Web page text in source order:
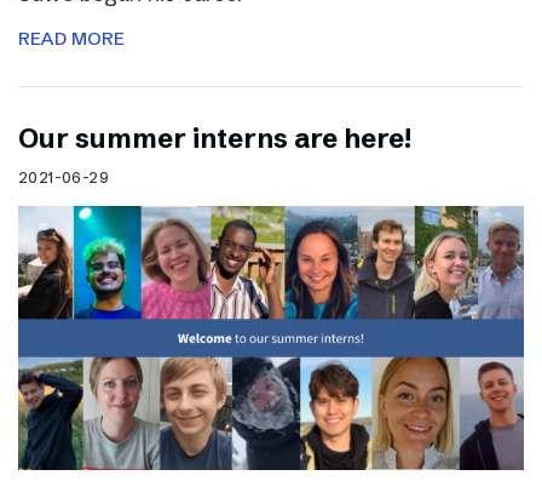
READ MORE
Our summer interns are here!
2021-06-29